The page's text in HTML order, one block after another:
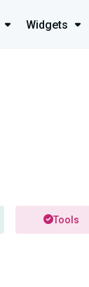
Widgets
Tools